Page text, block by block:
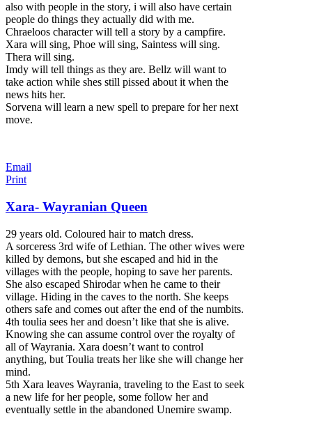
also with people in the story, i will also have certain
people do things they actually did with me.
Chraeloos character will tell a story by a campfire.
Xara will sing, Phoe will sing, Saintess will sing.
Thera will sing.
Imdy will tell things as they are. Bellz will want to
take action while shes still pissed about it when the
news hits her.
Sorvena will learn a new spell to prepare for her next
move.
Email
Print
Xara- Wayranian Queen
29 years old. Coloured hair to match dress.
A sorceress 3rd wife of Lethian. The other wives were
killed by demons, but she escaped and hid in the
villages with the people, hoping to save her parents.
She also escaped Shirodar when he came to their
village. Hiding in the caves to the north. She keeps
others safe and comes out after the end of the numbits.
4th toulia sees herand doesn’t like that she is alive.
Knowing she can assume control over the royalty of
all of Wayrania. Xara doesn’t want to control
anything, but Toulia treats her like she will change her
mind.
5th Xara leaves Wayrania, traveling to the East to seek
a new life for her people, some follow her and
eventually settle in the abandoned Unemire swamp.